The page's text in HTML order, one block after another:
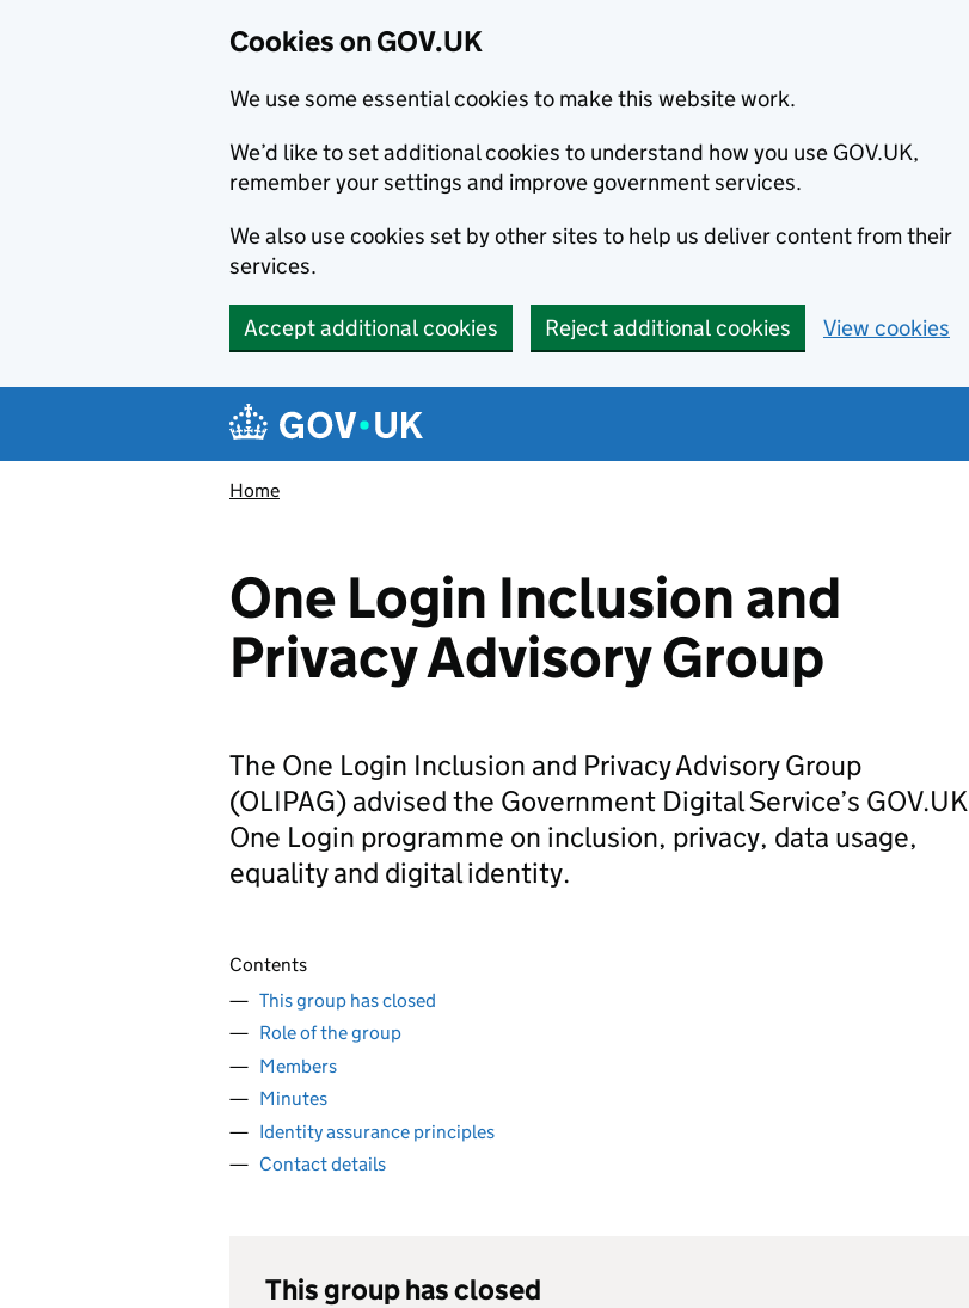
Cookies on GOV.UK
We use some essential cookies to make this website work.
We’d like to set additional cookies to understand how you use GOV.UK,
remember your settings and improve government services.
We also use cookies set by other sites to help us deliver content from their
services.
Accept additional cookies Reject additional cookies View cookies
Navigation menu
Home
One Login Inclusion and
Privacy Advisory Group
The One Login Inclusion and Privacy Advisory Group
(OLIPAG) advised the Government Digital Service’s GOV.UK
One Login programme on inclusion, privacy, data usage,
equality and digital identity.
Contents
This group has closed
Role of the group
Members
Minutes
Identity assurance principles
Contact details
This group has closed